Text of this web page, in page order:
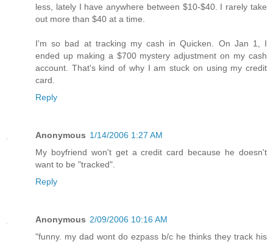
less, lately I have anywhere between $10-$40. I rarely take
out more than $40 at a time.
I'm so bad at tracking my cash in Quicken. On Jan 1, I
ended up making a $700 mystery adjustment on my cash
account. That's kind of why I am stuck on using my credit
card.
Reply
Anonymous 1/14/2006 1:27 AM
My boyfriend won't get a credit card because he doesn't
want to be "tracked".
Reply
Anonymous 2/09/2006 10:16 AM
"funny. my dad wont do ezpass b/c he thinks they track his